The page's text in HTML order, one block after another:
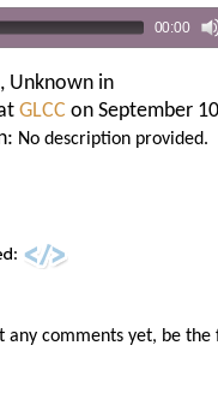
00:00
, Unknown in
GLCC on September
No description provided.
any comments yet, be the